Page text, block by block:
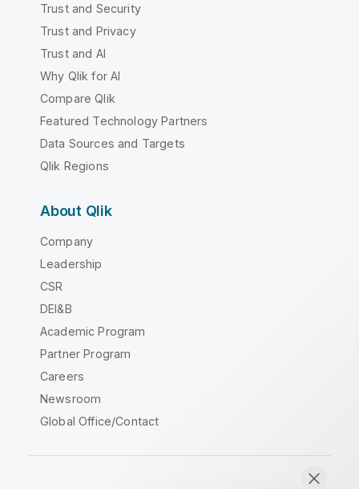
Trust and Security
Trust and Privacy
Trust and AI
Why Qlik for AI
Compare Qlik
Featured Technology Partners
Data Sources and Targets
Qlik Regions
About Qlik
Company
Leadership
CSR
DEI&B
Academic Program
Partner Program
Careers
Newsroom
Global Office/Contact